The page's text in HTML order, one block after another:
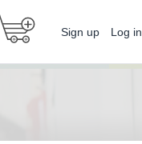
Sign up Log in